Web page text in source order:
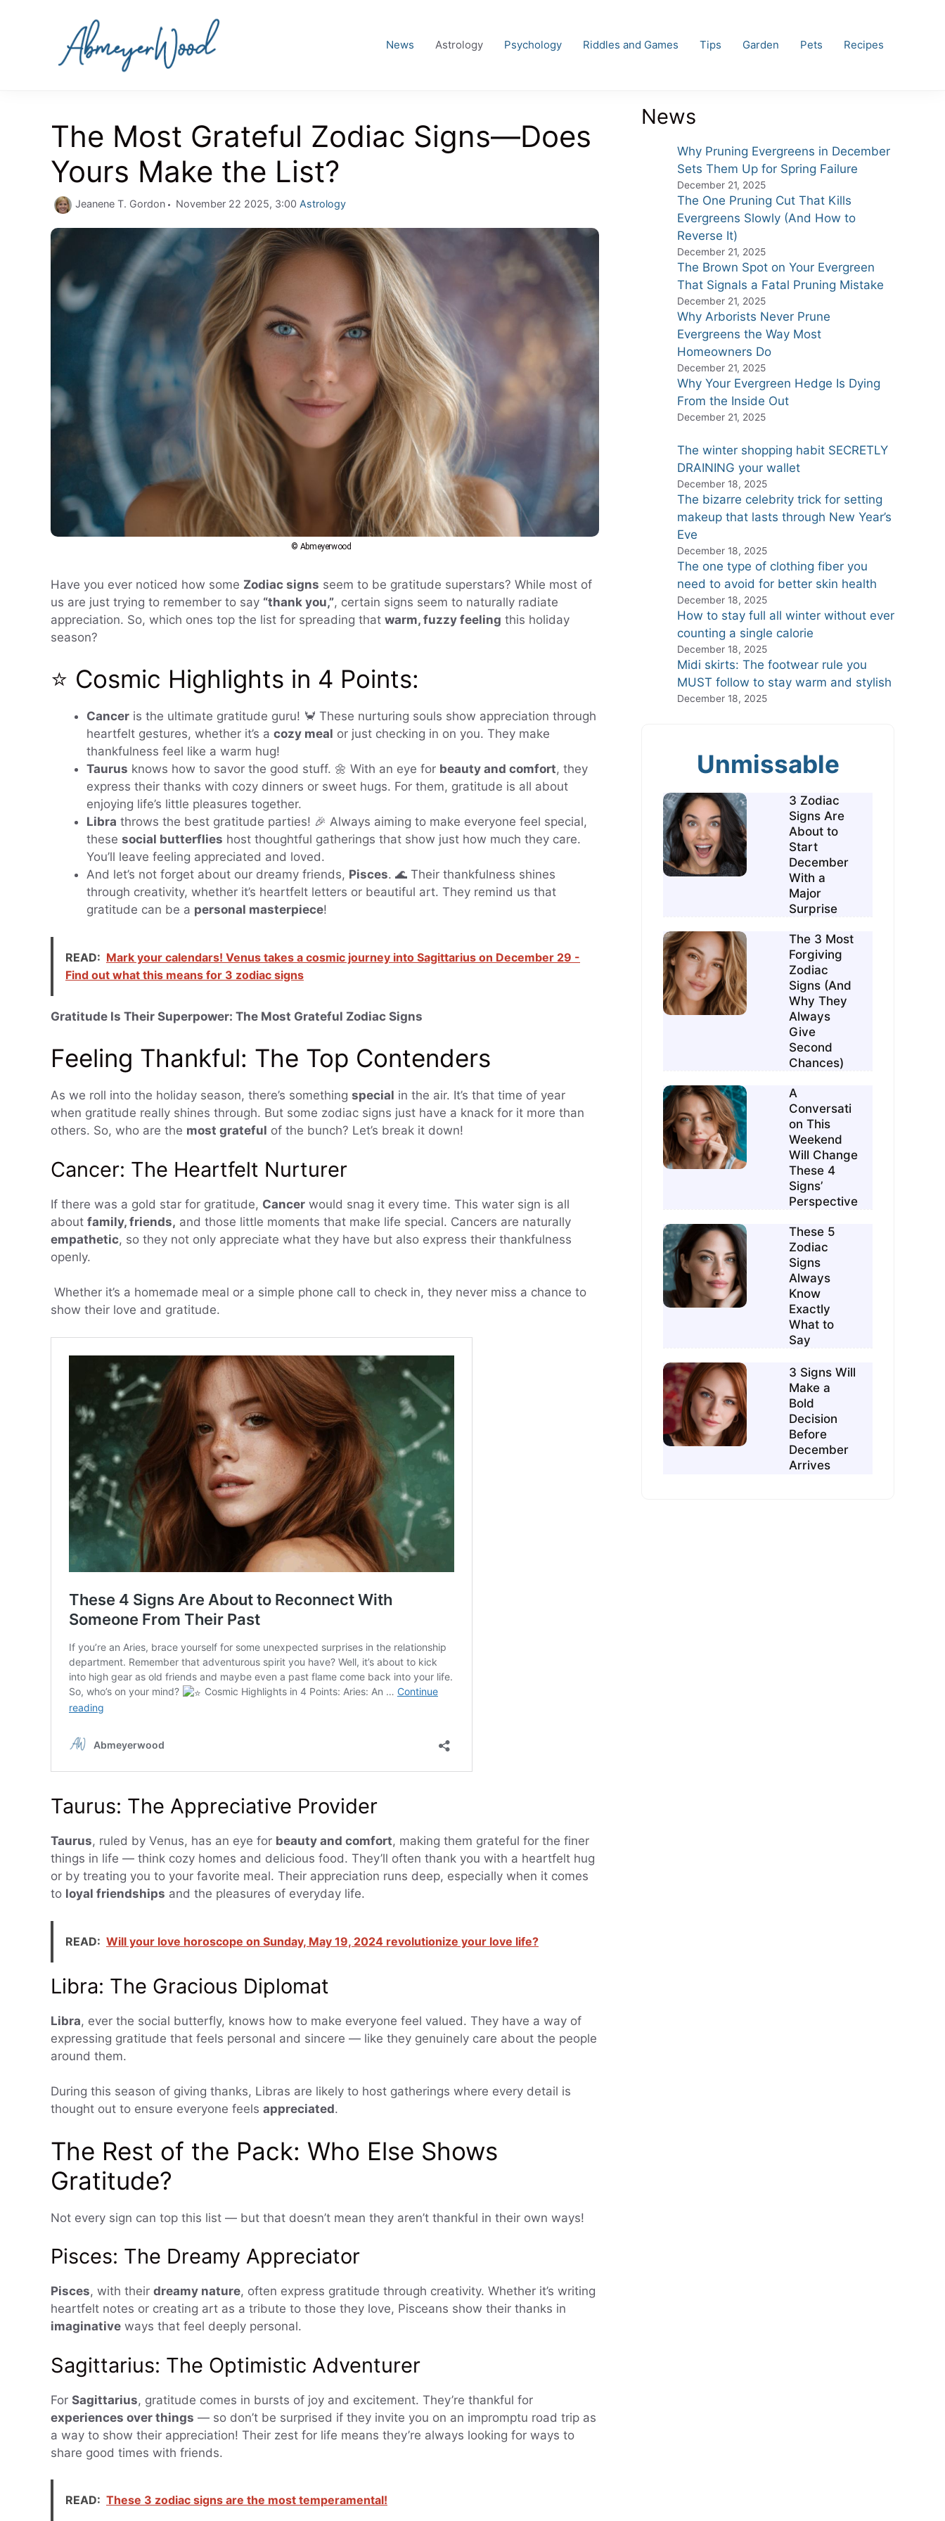
News Astrology Psychology Riddles and Games Tips Garden Pets Recipes
The Most Grateful Zodiac Signs—Does
Yours Make the List?
Jeanene T. Gordon November 22 2025, 3:00 Categories
Astrology
© Abmeyerwood
Have you ever noticed how some Zodiac signs seem to be gratitude superstars? While most of
us are just trying to remember to say “thank you,”, certain signs seem to naturally radiate
appreciation. So, which ones top the list for spreading that warm, fuzzy feeling this holiday
season?
⭐ Cosmic Highlights in 4 Points:
Cancer is the ultimate gratitude guru! 🦀 These nurturing souls show appreciation through
heartfelt gestures, whether it’s a cozy meal or just checking in on you. They make
thankfulness feel like a warm hug!
Taurus knows how to savor the good stuff. 🌼 With an eye for beauty and comfort, they
express their thanks with cozy dinners or sweet hugs. For them, gratitude is all about
enjoying life’s little pleasures together.
Libra throws the best gratitude parties! 🎉 Always aiming to make everyone feel special,
these social butterflies host thoughtful gatherings that show just how much they care.
You’ll leave feeling appreciated and loved.
And let’s not forget about our dreamy friends, Pisces. 🌊 Their thankfulness shines
through creativity, whether it’s heartfelt letters or beautiful art. They remind us that
gratitude can be a personal masterpiece!
READ: Mark your calendars! Venus takes a cosmic journey into Sagittarius on December 29 -
Find out what this means for 3 zodiac signs
Gratitude Is Their Superpower: The Most Grateful Zodiac Signs
Feeling Thankful: The Top Contenders
As we roll into the holiday season, there’s something special in the air. It’s that time of year
when gratitude really shines through. But some zodiac signs just have a knack for it more than
others. So, who are the most grateful of the bunch? Let’s break it down!
Cancer: The Heartfelt Nurturer
If there was a gold star for gratitude, Cancer would snag it every time. This water sign is all
about family, friends, and those little moments that make life special. Cancers are naturally
empathetic, so they not only appreciate what they have but also express their thankfulness
openly.
Whether it’s a homemade meal or a simple phone call to check in, they never miss a chance to
show their love and gratitude.
Taurus: The Appreciative Provider
Taurus, ruled by Venus, has an eye for beauty and comfort, making them grateful for the finer
things in life — think cozy homes and delicious food. They’ll often thank you with a heartfelt hug
or by treating you to your favorite meal. Their appreciation runs deep, especially when it comes
to loyal friendships and the pleasures of everyday life.
READ: Will your love horoscope on Sunday, May 19, 2024 revolutionize your love life?
Libra: The Gracious Diplomat
Libra, ever the social butterfly, knows how to make everyone feel valued. They have a way of
expressing gratitude that feels personal and sincere — like they genuinely care about the people
around them.
During this season of giving thanks, Libras are likely to host gatherings where every detail is
thought out to ensure everyone feels appreciated.
The Rest of the Pack: Who Else Shows
Gratitude?
Not every sign can top this list — but that doesn’t mean they aren’t thankful in their own ways!
Pisces: The Dreamy Appreciator
Pisces, with their dreamy nature, often express gratitude through creativity. Whether it’s writing
heartfelt notes or creating art as a tribute to those they love, Pisceans show their thanks in
imaginative ways that feel deeply personal.
Sagittarius: The Optimistic Adventurer
For Sagittarius, gratitude comes in bursts of joy and excitement. They’re thankful for
experiences over things — so don’t be surprised if they invite you on an impromptu road trip as
a way to show their appreciation! Their zest for life means they’re always looking for ways to
share good times with friends.
READ: These 3 zodiac signs are the most temperamental!
News
Why Pruning Evergreens in December
Sets Them Up for Spring Failure
December 21, 2025
The One Pruning Cut That Kills
Evergreens Slowly (And How to
Reverse It)
December 21, 2025
The Brown Spot on Your Evergreen
That Signals a Fatal Pruning Mistake
December 21, 2025
Why Arborists Never Prune
Evergreens the Way Most
Homeowners Do
December 21, 2025
Why Your Evergreen Hedge Is Dying
From the Inside Out
December 21, 2025
The winter shopping habit SECRETLY
DRAINING your wallet
December 18, 2025
The bizarre celebrity trick for setting
makeup that lasts through New Year’s
Eve
December 18, 2025
The one type of clothing fiber you
need to avoid for better skin health
December 18, 2025
How to stay full all winter without ever
counting a single calorie
December 18, 2025
Midi skirts: The footwear rule you
MUST follow to stay warm and stylish
December 18, 2025
Unmissable
3 Zodiac
Signs Are
About to
Start
December
With a
Major
Surprise
The 3 Most
Forgiving
Zodiac
Signs (And
Why They
Always
Give
Second
Chances)
A
Conversati
on This
Weekend
Will Change
These 4
Signs’
Perspective
These 5
Zodiac
Signs
Always
Know
Exactly
What to
Say
3 Signs Will
Make a
Bold
Decision
Before
December
Arrives